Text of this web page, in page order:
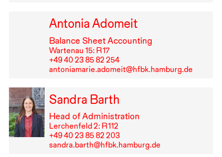
Antonia Adomeit
Balance Sheet Accounting
Wartenau 15: R⁠ ⁠17
+49⁠ ⁠40⁠ ⁠23⁠ ⁠85⁠ ⁠82⁠ ⁠254
antoniamarie.adomeit@hfbk.hamburg.de
Sandra Barth
Head of Administration
Lerchenfeld 2: R⁠ ⁠112
+49⁠ ⁠40⁠ ⁠23⁠ ⁠85⁠ ⁠82⁠ ⁠203
sandra.barth@hfbk.hamburg.de